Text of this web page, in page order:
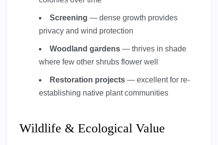
Screening — dense growth provides
privacy and wind protection
Woodland gardens — thrives in shade
where few other shrubs flower well
Restoration projects — excellent for re-
establishing native plant communities
Wildlife & Ecological Value